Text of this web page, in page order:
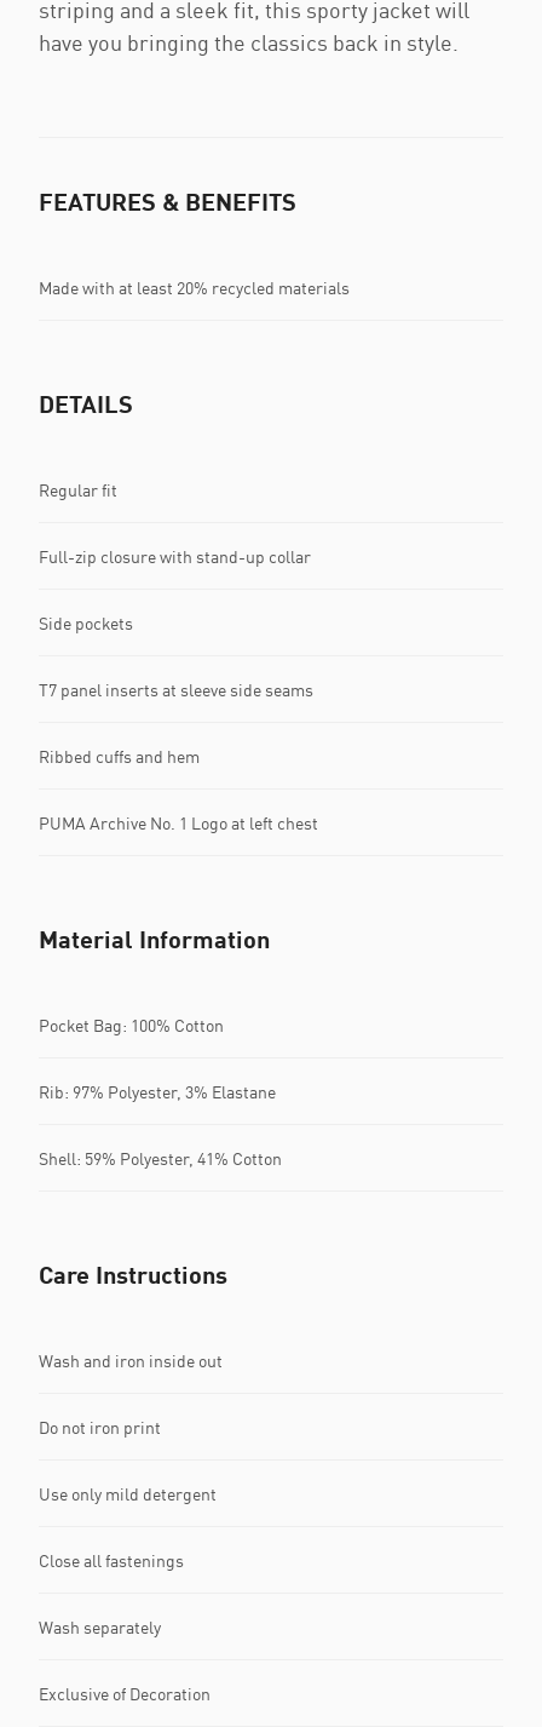
striping and a sleek fit, this sporty jacket will
have you bringing the classics back in style.
FEATURES & BENEFITS
Made with at least 20% recycled materials
DETAILS
Regular fit
Full-zip closure with stand-up collar
Side pockets
T7 panel inserts at sleeve side seams
Ribbed cuffs and hem
PUMA Archive No. 1 Logo at left chest
Material Information
Pocket Bag: 100% Cotton
Rib: 97% Polyester, 3% Elastane
Shell: 59% Polyester, 41% Cotton
Care Instructions
Wash and iron inside out
Do not iron print
Use only mild detergent
Close all fastenings
Wash separately
Exclusive of Decoration